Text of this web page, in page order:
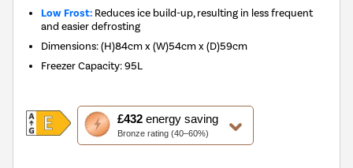
Low Frost: Reduces ice build-up, resulting in less frequent
and easier defrosting
Dimensions:(H)84cm x (W)54cm x (D)59cm
Freezer Capacity:95L
£432energy saving
Bronze rating (40–60%)
This
action
will